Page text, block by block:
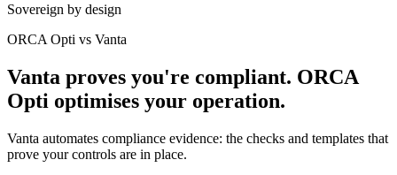
Sovereign by design
ORCA Opti vs Vanta
Vanta proves you're compliant. ORCA
Opti optimises your operation.
Vanta automates compliance evidence: the checks and templates that
prove your controls are in place.